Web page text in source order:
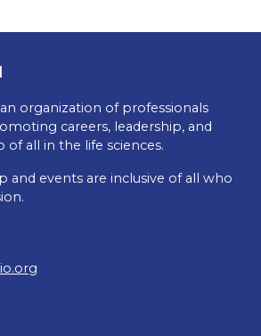
organization of professionals
careers, leadership, and
all in the life sciences.
and events are inclusive of all who